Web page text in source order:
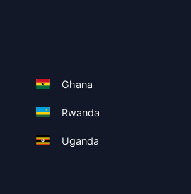
Ghana
Rwanda
Uganda